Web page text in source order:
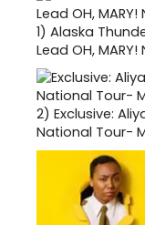
1) Alaska
Lead OH,
2) Exclusive:
National Tour-